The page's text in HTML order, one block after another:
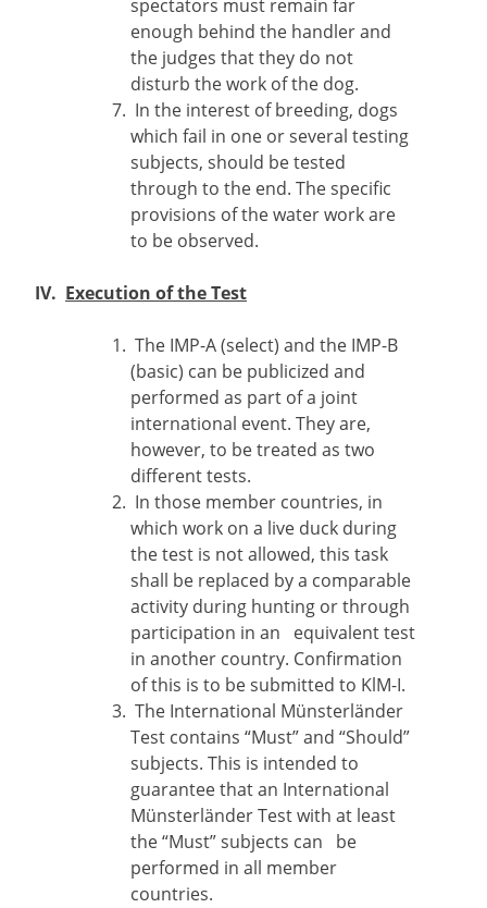
spectators must remain far
enough behind the handler and
the judges that they do not
disturb the work of the dog.
In the interest of breeding, dogs
which fail in one or several testing
subjects, should be tested
through to the end. The specific
provisions of the water work are
to be observed.
IV. Execution of the Test
The IMP-A (select) and the IMP-B
(basic) can be publicized and
performed as part of a joint
international event. They are,
however, to be treated as two
different tests.
In those member countries, in
which work on a live duck during
the test is not allowed, this task
shall be replaced by a comparable
activity during hunting or through
participation in an equivalent test
in another country. Confirmation
of this is to be submitted to KlM-I.
The International Münsterländer
Test contains “Must” and “Should”
subjects. This is intended to
guarantee that an International
Münsterländer Test with at least
the “Must” subjects can be
performed in all member
countries.